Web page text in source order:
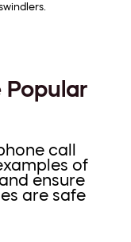
Popular
call
of
ensure
are safe